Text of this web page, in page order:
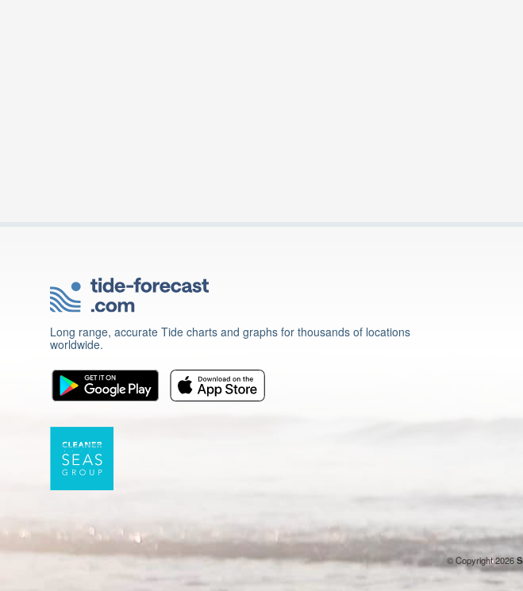
Long range, accurate Tide charts and graphs for thousands of locations
worldwide.
© Copyright 2026